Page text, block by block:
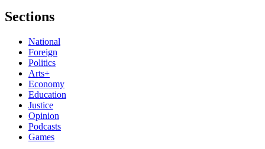
Sections
National
Foreign
Politics
Arts+
Economy
Education
Justice
Opinion
Podcasts
Games